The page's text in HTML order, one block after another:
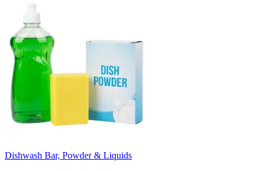
Dishwash Bar, Powder & Liquids